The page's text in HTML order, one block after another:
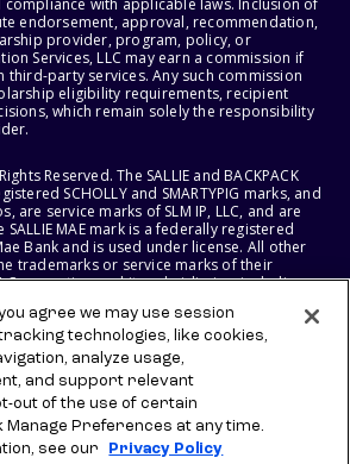
with applicable laws. Inclusion of
endorsement, approval, recommendation,
provider, program, policy, or
Services, LLC may earn a commission if
third-party services. Any such commission
eligibility requirements, recipient
which remain solely the responsibility
Reserved. The SALLIE and BACKPACK
SCHOLLY and SMARTYPIG marks, and
are service marks of SLM IP, LLC, and are
MAE mark is a federally registered
Bank and is used under license. All other
trademarks or service marks of their
Corporation and its subsidiaries, including
LLC AND SALLIE MAE BANK RESERVE THE
PRODUCTS, SERVICES, AND
WITHOUT NOTICE.
agree we may use session
technologies, like cookies,
analyze usage,
and support relevant
out of the use of certain
Manage Preferences at any time.
see our
Privacy Policy